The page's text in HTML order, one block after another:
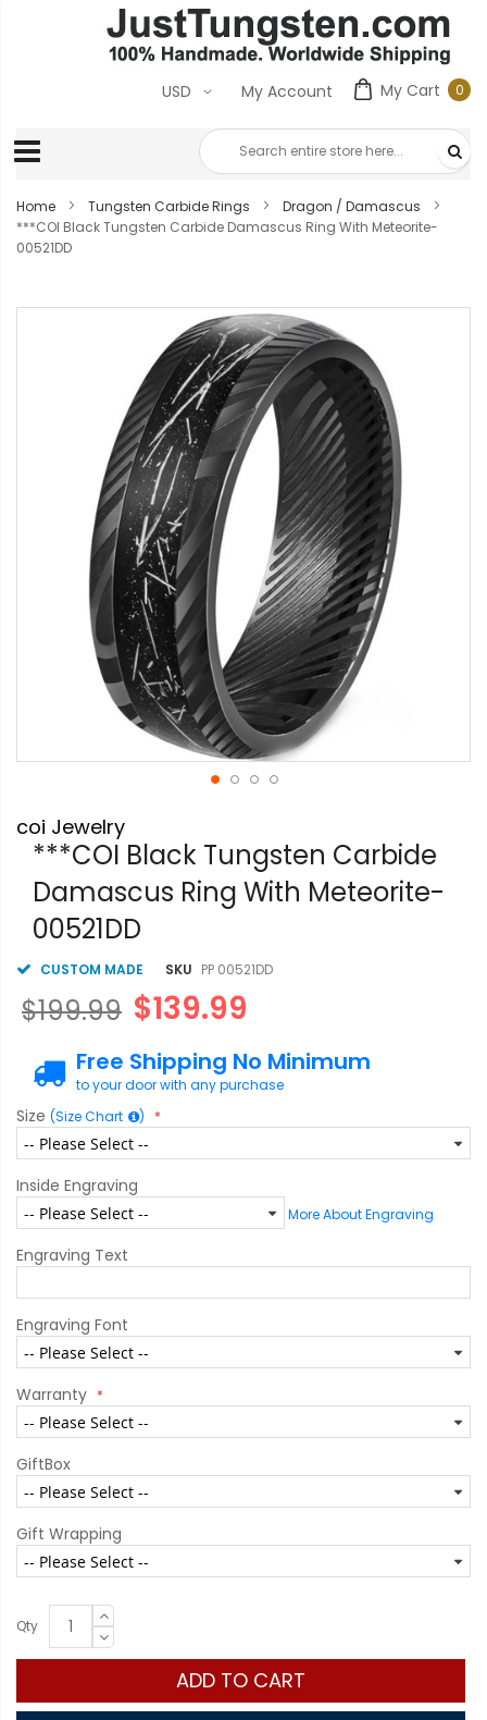
My Cart 00
My Account
USD
Home Tungsten Carbide Rings
Dragon / Damascus
***COI Black Tungsten Carbide Damascus Ring With Meteorite-
00521DD
to
the
beginning
the
images
coi Jewelry
***COI Black Tungsten Carbide
Damascus Ring With Meteorite-
00521DD
CUSTOM MADE SKU PP 00521DD
$139.99
$199.99
Free Shipping No Minimum
to your door with any purchase
Size (Size Chart )
Inside Engraving
More About Engraving
Engraving Text
Engraving Font
Warranty
GiftBox
Gift Wrapping
Qty
ADD TO CART